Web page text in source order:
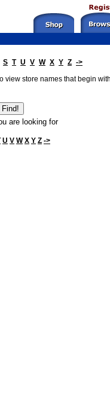
S T U V W X Y Z ->
store names that begin
are looking for
U V W X Y Z ->